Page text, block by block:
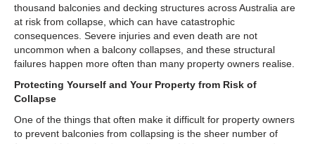
thousand balconies and decking structures across Australia are
at risk from collapse, which can have catastrophic
consequences. Severe injuries and even death are not
uncommon when a balcony collapses, and these structural
failures happen more often than many property owners realise.
Protecting Yourself and Your Property from Risk of
Collapse
One of the things that often make it difficult for property owners
to prevent balconies from collapsing is the sheer number of